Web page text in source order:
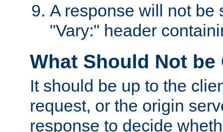
A response will not be
"Vary:" header
What Should Not be
It should be up to the
request, or the origin
response to decide